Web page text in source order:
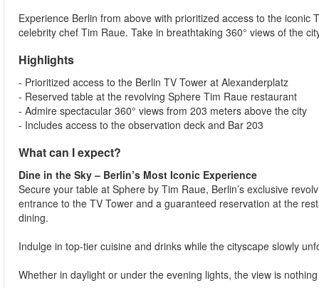
Experience Berlin from above with prioritized access to the
celebrity chef Tim Raue. Take in breathtaking 360° views of the
Highlights
- Prioritized access to the Berlin TV Tower at Alexanderplatz
- Reserved table at the revolving Sphere Tim Raue restaurant
- Admire spectacular 360° views from 203 meters above the city
- Includes access to the observation deck and Bar 203
What can I expect?
Dine in the Sky – Berlin’s Most Iconic Experience
Secure your table at Sphere by Tim Raue, Berlin’s exclusive
entrance to the TV Tower and a guaranteed reservation at the
dining.
Indulge in top-tier cuisine and drinks while the cityscape slowly
Whether in daylight or under the evening lights, the view is